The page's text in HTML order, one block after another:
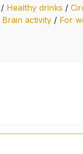
/ Healthy drinks /
Brain activity / For